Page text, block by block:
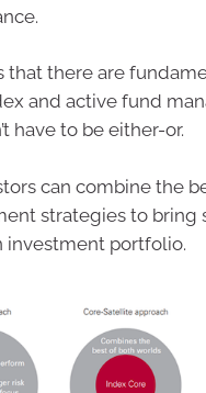
that there are
and active fund
have to be either-or.
can combine the
strategies to bring
investment portfolio.